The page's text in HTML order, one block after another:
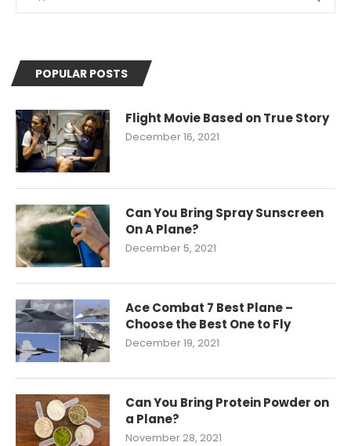
POPULAR POSTS
Flight Movie Based on True Story
December 16, 2021
Can You Bring Spray Sunscreen
On A Plane?
December 5, 2021
Ace Combat 7 Best Plane –
Choose the Best One to Fly
December 19, 2021
Can You Bring Protein Powder on
a Plane?
November 28, 2021